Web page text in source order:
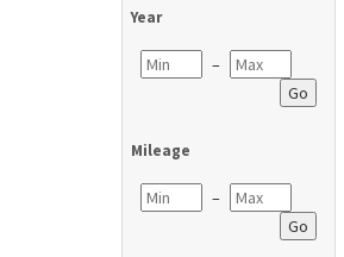
Year
–
Go
Mileage
–
Go